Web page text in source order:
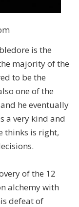
is the
majority of the
to be the
one of the
he eventually
a very kind and
thinks is right,
of the 12
alchemy with
defeat of